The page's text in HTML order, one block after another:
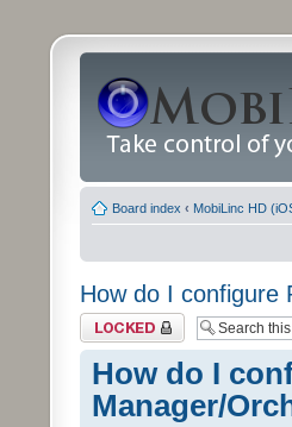
Board index ‹ MobiLinc HD
How do I configure
Topic locked
How do I
Manager/